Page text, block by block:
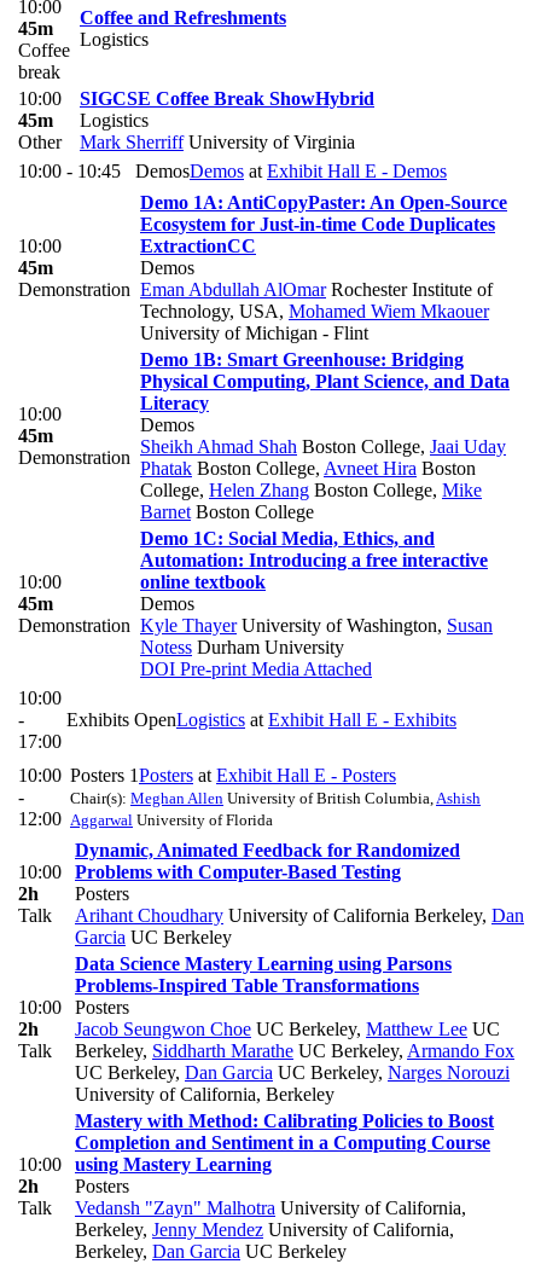
10:00
45m
Coffee
break
Coffee and Refreshments
Logistics
10:00
45m
Other
SIGCSE Coffee Break ShowHybrid
Logistics
Mark SherriffUniversity of Virginia
10:00 - 10:45
DemosDemos at Exhibit Hall E - Demos
10:00
45m
Demonstration
Demo 1A: AntiCopyPaster: An Open-Source
Ecosystem for Just-in-time Code Duplicates
ExtractionCC
Demos
Eman Abdullah AlOmarRochester Institute of
Technology, USA, Mohamed Wiem Mkaouer
University of Michigan - Flint
10:00
45m
Demonstration
Demo 1B: Smart Greenhouse: Bridging
Physical Computing, Plant Science, and Data
Literacy
Demos
Sheikh Ahmad Shah Boston College, Jaai Uday
Phatak Boston College, Avneet Hira Boston
College, Helen Zhang Boston College, Mike
Barnet Boston College
10:00
45m
Demonstration
Demo 1C: Social Media, Ethics, and
Automation: Introducing a free interactive
online textbook
Demos
Kyle ThayerUniversity of Washington, Susan
Notess Durham University
DOI Pre-print Media Attached
10:00
-
17:00
Exhibits OpenLogistics at Exhibit Hall E - Exhibits
10:00
-
12:00
Posters 1Posters at Exhibit Hall E - Posters
Chair(s): Meghan Allen University of British Columbia,Ashish
Aggarwal University of Florida
10:00
2h
Talk
Dynamic, Animated Feedback for Randomized
Problems with Computer-Based Testing
Posters
Arihant Choudhary University of California Berkeley, Dan
Garcia UC Berkeley
10:00
2h
Talk
Data Science Mastery Learning using Parsons
Problems-Inspired Table Transformations
Posters
Jacob Seungwon Choe UC Berkeley, Matthew Lee UC
Berkeley, Siddharth Marathe UC Berkeley, Armando Fox
UC Berkeley, Dan Garcia UC Berkeley, Narges Norouzi
University of California, Berkeley
10:00
2h
Talk
Mastery with Method: Calibrating Policies to Boost
Completion and Sentiment in a Computing Course
using Mastery Learning
Posters
Vedansh "Zayn" Malhotra University of California,
Berkeley, Jenny Mendez University of California,
Berkeley, Dan Garcia UC Berkeley